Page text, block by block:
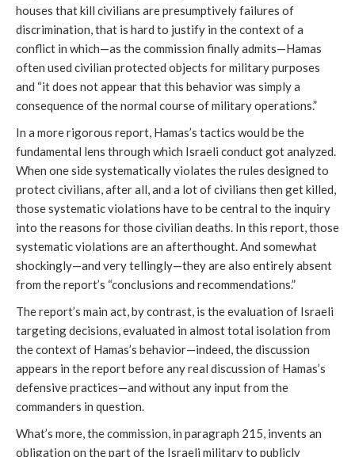
houses that kill civilians are presumptively failures of
discrimination, that is hard to justify in the context of a
conflict in which—as the commission finally admits—Hamas
often used civilian protected objects for military purposes
and “it does not appear that this behavior was simply a
consequence of the normal course of military operations.”
In a more rigorous report, Hamas’s tactics would be the
fundamental lens through which Israeli conduct got analyzed.
When one side systematically violates the rules designed to
protect civilians, after all, and a lot of civilians then get killed,
those systematic violations have to be central to the inquiry
into the reasons for those civilian deaths. In this report, those
systematic violations are an afterthought. And somewhat
shockingly—and very tellingly—they are also entirely absent
from the report’s “conclusions and recommendations.”
The report’s main act, by contrast, is the evaluation of Israeli
targeting decisions, evaluated in almost total isolation from
the context of Hamas’s behavior—indeed, the discussion
appears in the reportbefore any real discussion of Hamas’s
defensive practices—and without any input from the
commanders in question.
What’s more, the commission, in paragraph 215, invents an
obligation on the part of the Israeli military to publicly